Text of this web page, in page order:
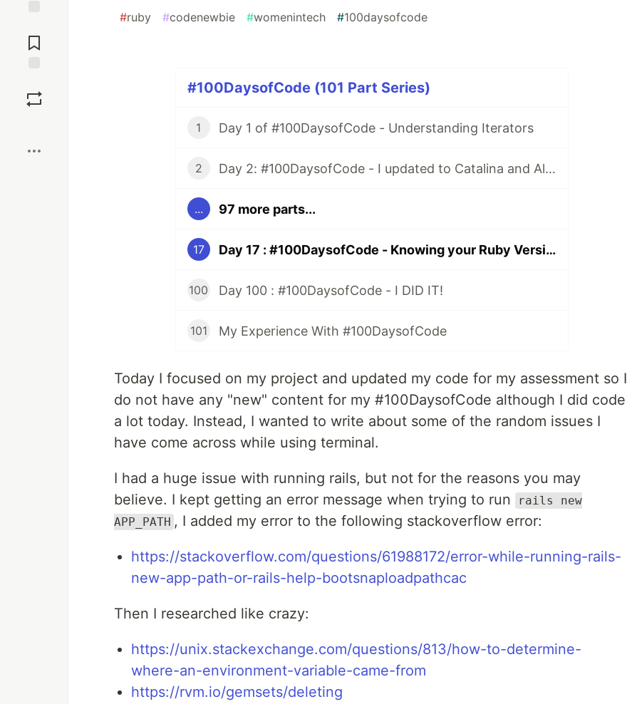
Comments
#ruby #codenewbie #womenintech #100daysofcode
#100DaysofCode (101 Part Series)
1 Day 1 of #100DaysofCode - Understanding Iterators
2 Day 2: #100DaysofCode - I updated to Catalina and All HELL Broke Loose
... 97 more parts...
17 Day 17 : #100DaysofCode - Knowing your Ruby Version & what Errno::EADDRINUSE means is important!
100 Day 100 : #100DaysofCode - I DID IT!
101 My Experience With #100DaysofCode
Today I focused on my project and updated my code for my assessment so I
do not have any "new" content for my #100DaysofCode although I did code
a lot today. Instead, I wanted to write about some of the random issues I
have come across while using terminal.
I had a huge issue with running rails, but not for the reasons you may
believe. I kept getting an error message when trying to run
rails new
APP_PATH , I added my error to the following stackoverflow error:
https://stackoverflow.com/questions/61988172/error-while-running-rails-
new-app-path-or-rails-help-bootsnaploadpathcac
Then I researched like crazy:
https://unix.stackexchange.com/questions/813/how-to-determine-
where-an-environment-variable-came-from
https://rvm.io/gemsets/deleting